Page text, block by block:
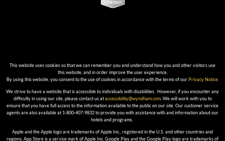
This website uses cookies so that we can remember you and understand how you and other visitors use
this website, and in order improve the user experience.
By using this website, you consent to the use of cookies in accordance with the terms of ourPrivacy Notice.
We strive to have a website that is accessible to individuals with disabilities. However, if you encounter any
difficulty in using our site, please contact us ataccessibility@wyndham.com. We will work with you to
ensure that you have full access to the information available to the public on our site. Our customer service
agents are also available at 1-800-407-9832 to provide you with assistance with and information about our
hotels and programs.
Apple and the Apple logo are trademarks of Apple Inc., registered in the U.S. and other countries and
regions. App Store is a service mark of Apple Inc. Google Play and the Google Play logo are trademarks of